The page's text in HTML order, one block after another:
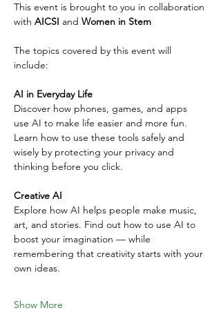
This event is brought to you in collaboration
with AICSI and Women in Stem
The topics covered by this event will
include:
AI in Everyday Life
Discover how phones, games, and apps
use AI to make life easier and more fun.
Learn how to use these tools safely and
wisely by protecting your privacy and
thinking before you click.
Creative AI
Explore how AI helps people make music,
art, and stories. Find out how to use AI to
boost your imagination — while
remembering that creativity starts with your
own ideas.
Show More